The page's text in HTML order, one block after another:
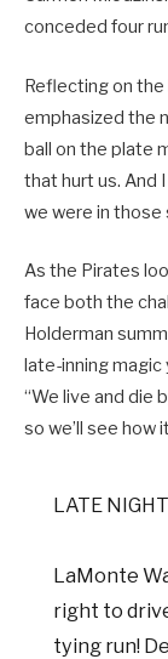
conceded four
Reflecting on the
emphasized the
ball on the plate
that hurt us. And
we were in those
As the Pirates
face both the
Holderman
late-inning magic
“We live and die
so we’ll see
LATE
LaMonte
right to
tying run!